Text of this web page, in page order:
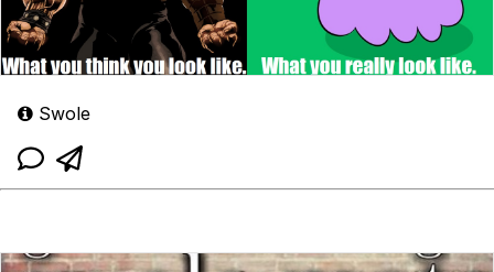
Swole